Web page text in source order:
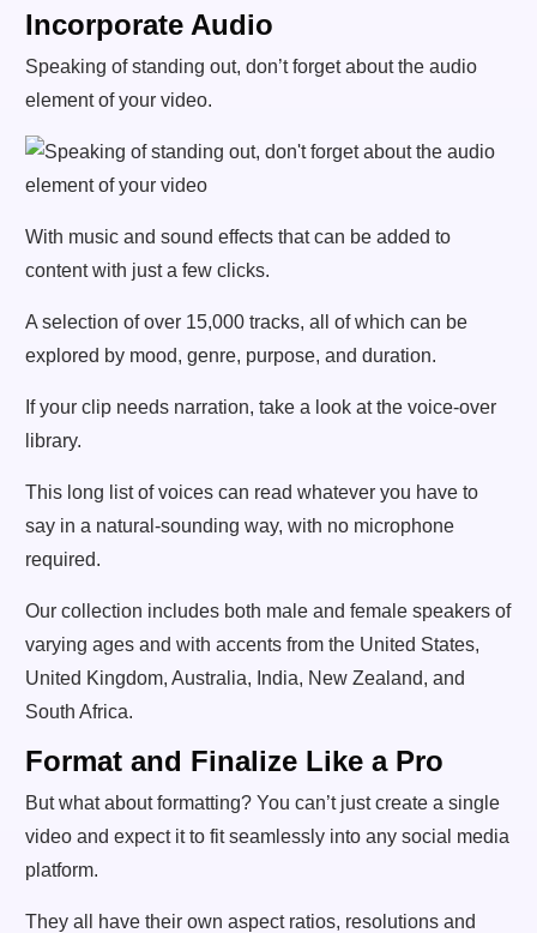
Incorporate Audio
Speaking of standing out, don’t forget about the audio
element of your video.
With music and sound effects that can be added to
content with just a few clicks.
A selection of over 15,000 tracks, all of which can be
explored by mood, genre, purpose, and duration.
If your clip needs narration, take a look at the voice-over
library.
This long list of voices can read whatever you have to
say in a natural-sounding way, with no microphone
required.
Our collection includes both male and female speakers of
varying ages and with accents from the United States,
United Kingdom, Australia, India, New Zealand, and
South Africa.
Format and Finalize Like a Pro
But what about formatting? You can’t just create a single
video and expect it to fit seamlessly into any social media
platform.
They all have their own aspect ratios, resolutions and